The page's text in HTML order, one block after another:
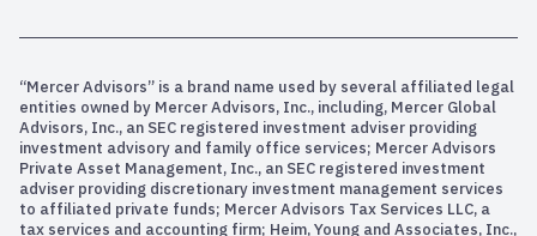
“Mercer Advisors” is a brand name used by several affiliated legal
entities owned by Mercer Advisors, Inc., including, Mercer Global
Advisors, Inc., an SEC registered investment adviser providing
investment advisory and family office services; Mercer Advisors
Private Asset Management, Inc., an SEC registered investment
adviser providing discretionary investment management services
to affiliated private funds; Mercer Advisors Tax Services LLC, a
tax services and accounting firm; Heim, Young and Associates, Inc.,